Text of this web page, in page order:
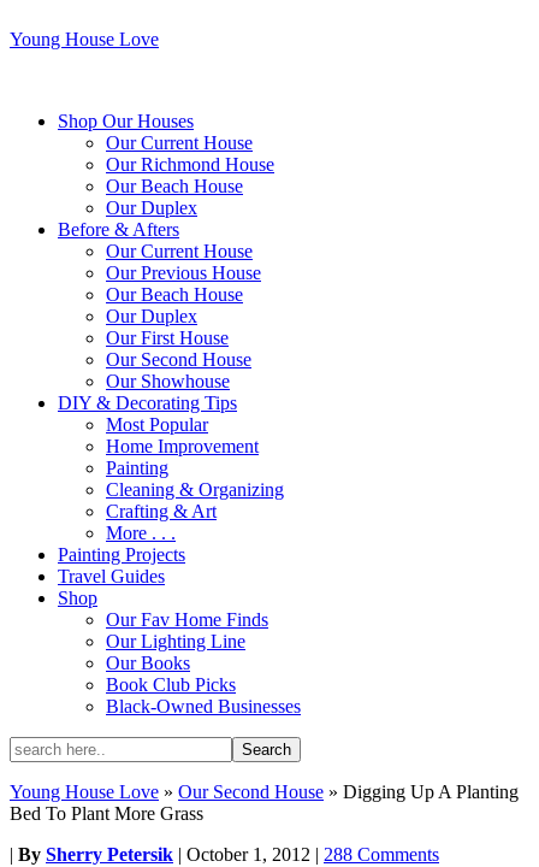
Young House Love
Shop Our Houses
Our Current House
Our Richmond House
Our Beach House
Our Duplex
Before & Afters
Our Current House
Our Previous House
Our Beach House
Our Duplex
Our First House
Our Second House
Our Showhouse
DIY & Decorating Tips
Most Popular
Home Improvement
Painting
Cleaning & Organizing
Crafting & Art
More . . .
Painting Projects
Travel Guides
Shop
Our Fav Home Finds
Our Lighting Line
Our Books
Book Club Picks
Black-Owned Businesses
Young House Love » Our Second House » Digging Up A Planting
Bed To Plant More Grass
| By Sherry Petersik | October 1, 2012 | 288 Comments